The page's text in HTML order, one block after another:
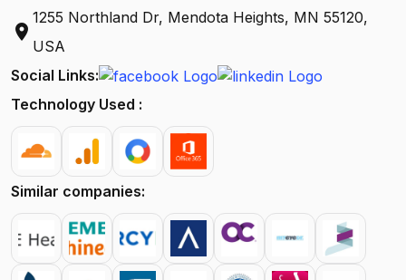
location_on
1255 Northland Dr, Mendota Heights, MN 55120,
USA
Social Links:
Technology Used :
Similar companies: